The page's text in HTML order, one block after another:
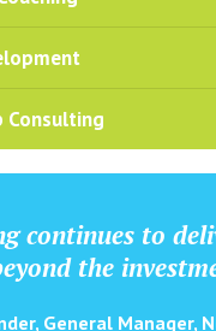
Consulting
continues to
the
General Manager,